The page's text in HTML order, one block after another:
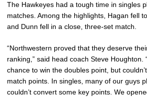
The Hawkeyes had a tough time in singles
matches. Among the highlights, Hagan fell
and Dunn fell in a close, three-set match.
“Northwestern proved that they deserve
ranking,” said head coach Steve Houghton.
chance to win the doubles point, but
match points. In singles, many of our guys
couldn’t convert some key points. We